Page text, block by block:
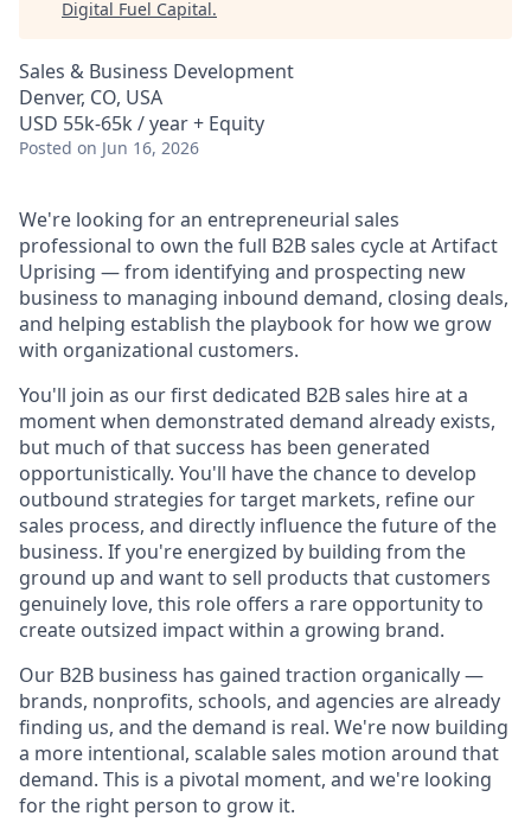
Digital Fuel Capital.
Sales & Business Development
Denver, CO, USA
USD 55k-65k / year + Equity
Posted on Jun 16, 2026
We're looking for an entrepreneurial sales
professional to own the full B2B sales cycle at Artifact
Uprising — from identifying and prospecting new
business to managing inbound demand, closing deals,
and helping establish the playbook for how we grow
with organizational customers.
You'll join as our first dedicated B2B sales hire at a
moment when demonstrated demand already exists,
but much of that success has been generated
opportunistically. You'll have the chance to develop
outbound strategies for target markets, refine our
sales process, and directly influence the future of the
business. If you're energized by building from the
ground up and want to sell products that customers
genuinely love, this role offers a rare opportunity to
create outsized impact within a growing brand.
Our B2B business has gained traction organically —
brands, nonprofits, schools, and agencies are already
finding us, and the demand is real. We're now building
a more intentional, scalable sales motion around that
demand. This is a pivotal moment, and we're looking
for the right person to grow it.